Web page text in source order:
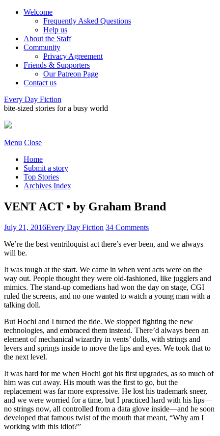
Welcome
Frequently Asked Questions
Help us
About the Staff
Community
Privacy Agreement
Friends & Supporters
Our Patreon Page
Contact us
Every Day Fiction
bite-sized stories for a busy world
Menu Close
Home
Submit a story
Top Stories
Archives Index
VENT ACT • by Graham Brand
July 21, 2016Every Day Fiction 34 Comments
We’re the best ventriloquist act there’s ever been, and we always
will be.
It was tough at the start. We came in when vent acts were on the
way out. People thought they were old-fashioned, like jugglers and
mimics. The stand-up comedians had won the day on stage, CGI
ruled the screens, and no one wanted to watch a young man with a
talking doll.
But Hochi and I turned the tide. We stopped fighting the new
technologies, and embraced them instead. There’d always been an
element of mechanical wizardry in vents’ dolls, with strings and
levers and springs inside to move the lips and eyes. We took that to
the next level.
It was hard for me when Hochi got his first upgrades, as so much of
him was cut away. His mouth was the first to go, but the
replacement was far more expressive. He lost his trademark sneer,
and we were worried for a time, but I practiced hard with his lips—
no strings now, all controlled from a data glove inside—and he soon
developed that famous twist of the mouth that meant, “Why am I
working with this idiot?”